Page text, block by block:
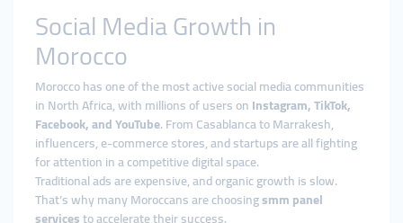
Social Media Growth in
Morocco
Morocco has one of the most active social media communities
in North Africa, with millions of users onInstagram, TikTok,
Facebook, and YouTube. From Casablanca to Marrakesh,
influencers, e-commerce stores, and startups are all fighting
for attention in a competitive digital space.
Traditional ads are expensive, and organic growth is slow.
That’s why many Moroccans are choosingsmm panel